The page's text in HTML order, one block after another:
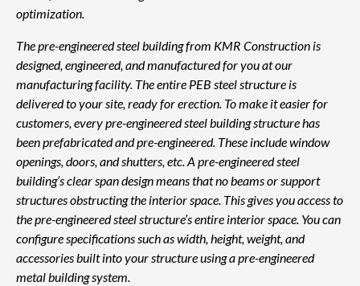
optimization.
The pre-engineered steel building from KMR Construction is
designed, engineered, and manufactured for you at our
manufacturing facility. The entire PEB steel structure is
delivered to your site, ready for erection. To make it easier for
customers, every pre-engineered steel building structure has
been prefabricated and pre-engineered. These include window
openings, doors, and shutters, etc. A pre-engineered steel
building’s clear span design means that no beams or support
structures obstructing the interior space. This gives you access to
the pre-engineered steel structure’s entire interior space. You can
configure specifications such as width, height, weight, and
accessories built into your structure using a pre-engineered
metal building system.